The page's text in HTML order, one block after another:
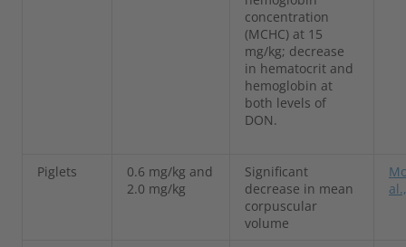
concentration
(MCHC) at 15
mg/kg; decrease
in hematocrit and
hemoglobin at
both levels of
DON.
Piglets
0.6 mg/kg and
2.0 mg/kg
Significant
decrease in mean
corpuscular
volume